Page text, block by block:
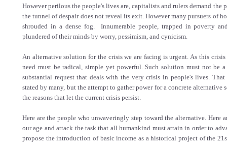
However perilous the people's lives are, capitalists and rulers demand
the tunnel of despair does not reveal its exit. However many pursuers of
shrouded in a dense fog. Innumerable people, trapped in poverty
plundered of their minds by worry, pessimism, and cynicism.
An alternative solution for the crisis we are facing is urgent. As this
need must be radical, simple yet powerful. Such solution must not be
substantial request that deals with the very crisis in people's lives.
stated by many, but the attempt to gather power for a concrete
the reasons that let the current crisis persist.
Here are the people who unwaveringly step toward the alternative. Here
our age and attack the task that all humankind must attain in order to
propose the introduction of basic income as a historical project of the